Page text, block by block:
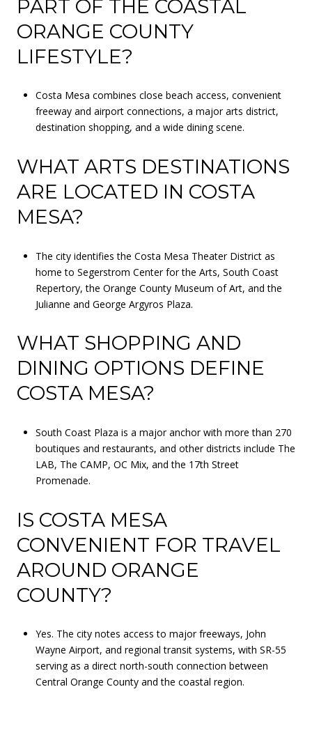
PART OF THE COASTAL
ORANGE COUNTY
LIFESTYLE?
Costa Mesa combines close beach access, convenient
freeway and airport connections, a major arts district,
destination shopping, and a wide dining scene.
WHAT ARTS DESTINATIONS
ARE LOCATED IN COSTA
MESA?
The city identifies the Costa Mesa Theater District as
home to Segerstrom Center for the Arts, South Coast
Repertory, the Orange County Museum of Art, and the
Julianne and George Argyros Plaza.
WHAT SHOPPING AND
DINING OPTIONS DEFINE
COSTA MESA?
South Coast Plaza is a major anchor with more than 270
boutiques and restaurants, and other districts include The
LAB, The CAMP, OC Mix, and the 17th Street
Promenade.
IS COSTA MESA
CONVENIENT FOR TRAVEL
AROUND ORANGE
COUNTY?
Yes. The city notes access to major freeways, John
Wayne Airport, and regional transit systems, with SR-55
serving as a direct north-south connection between
Central Orange County and the coastal region.